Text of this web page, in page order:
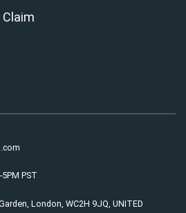
PST
London, WC2H 9JQ, UNITED